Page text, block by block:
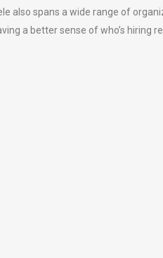
also spans a wide range of
a better sense of who’s hiring